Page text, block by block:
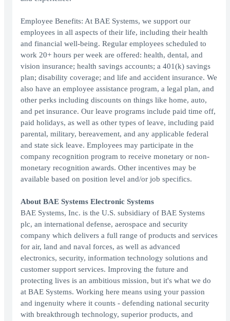
Employee Benefits: At BAE Systems, we support our
employees in all aspects of their life, including their health
and financial well-being. Regular employees scheduled to
work 20+ hours per week are offered: health, dental, and
vision insurance; health savings accounts; a 401(k) savings
plan; disability coverage; and life and accident insurance. We
also have an employee assistance program, a legal plan, and
other perks including discounts on things like home, auto,
and pet insurance. Our leave programs include paid time off,
paid holidays, as well as other types of leave, including paid
parental, military, bereavement, and any applicable federal
and state sick leave. Employees may participate in the
company recognition program to receive monetary or non-
monetary recognition awards. Other incentives may be
available based on position level and/or job specifics.
About BAE Systems Electronic Systems
BAE Systems, Inc. is the U.S. subsidiary of BAE Systems
plc, an international defense, aerospace and security
company which delivers a full range of products and services
for air, land and naval forces, as well as advanced
electronics, security, information technology solutions and
customer support services. Improving the future and
protecting lives is an ambitious mission, but it's what we do
at BAE Systems. Working here means using your passion
and ingenuity where it counts - defending national security
with breakthrough technology, superior products, and